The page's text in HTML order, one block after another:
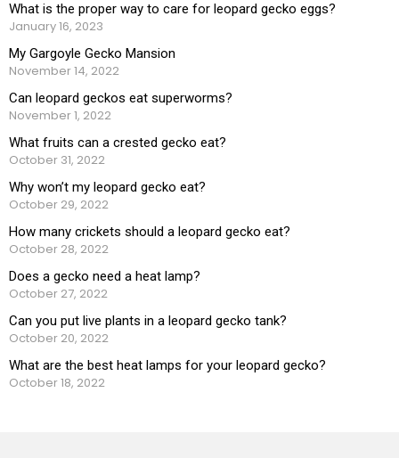
What is the proper way to care for leopard gecko eggs?
January 16, 2023
My Gargoyle Gecko Mansion
November 14, 2022
Can leopard geckos eat superworms?
November 1, 2022
What fruits can a crested gecko eat?
October 31, 2022
Why won’t my leopard gecko eat?
October 29, 2022
How many crickets should a leopard gecko eat?
October 28, 2022
Does a gecko need a heat lamp?
October 27, 2022
Can you put live plants in a leopard gecko tank?
October 20, 2022
What are the best heat lamps for your leopard gecko?
October 18, 2022